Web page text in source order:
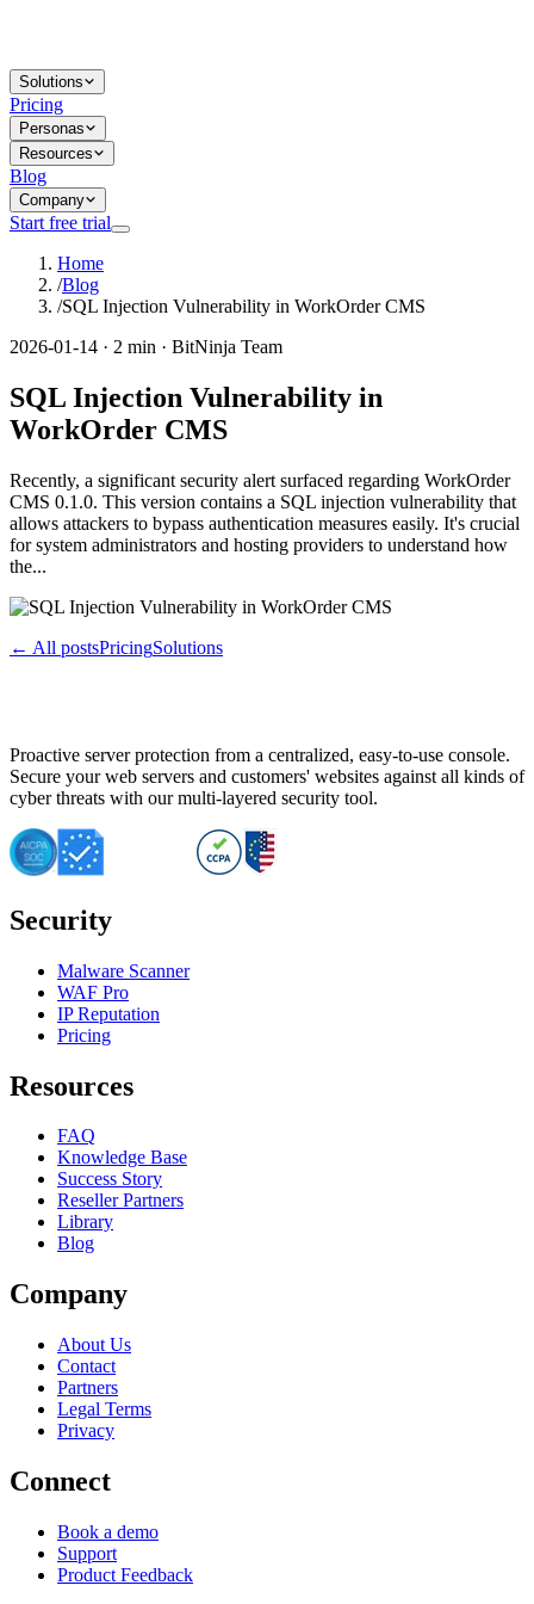
Solutions
Pricing
Personas
Resources
Blog
Company
Start free trial
Home
/Blog
/SQL Injection Vulnerability in WorkOrder CMS
2026-01-14 · 2 min · BitNinja Team
SQL Injection Vulnerability in
WorkOrder CMS
Recently, a significant security alert surfaced regarding WorkOrder
CMS 0.1.0. This version contains a SQL injection vulnerability that
allows attackers to bypass authentication measures easily. It's crucial
for system administrators and hosting providers to understand how
the...
← All postsPricingSolutions
Proactive server protection from a centralized, easy-to-use console.
Secure your web servers and customers' websites against all kinds of
cyber threats with our multi-layered security tool.
Security
Malware Scanner
WAF Pro
IP Reputation
Pricing
Resources
FAQ
Knowledge Base
Success Story
Reseller Partners
Library
Blog
Company
About Us
Contact
Partners
Legal Terms
Privacy
Connect
Book a demo
Support
Product Feedback